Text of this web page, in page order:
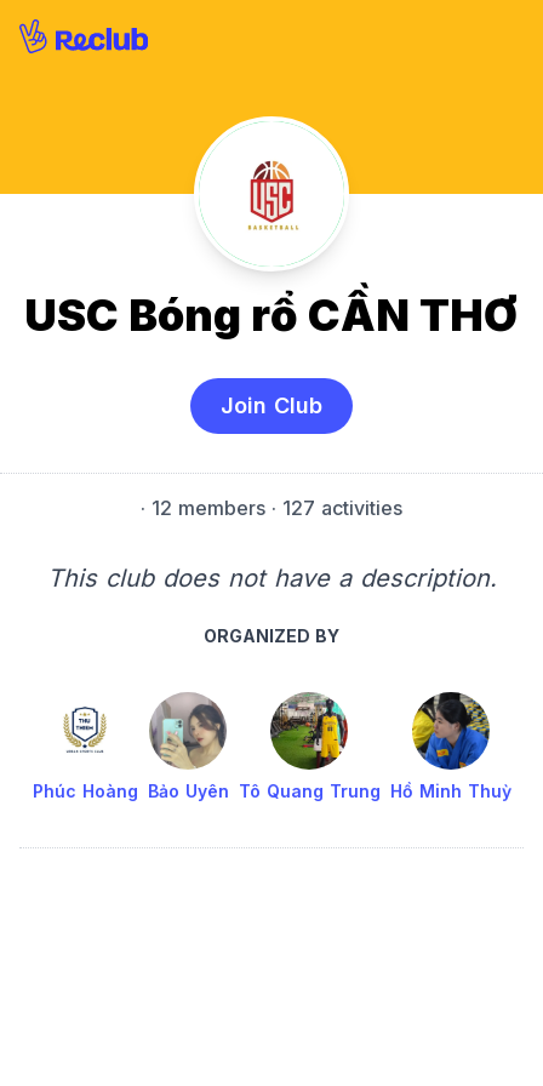
USC Bóng rổ CẦN THƠ
Join Club
· 12 members · 127 activities
This club does not have a description.
ORGANIZED BY
Phúc Hoàng Bảo Uyên Tô Quang Trung Hồ Minh Thuỳ